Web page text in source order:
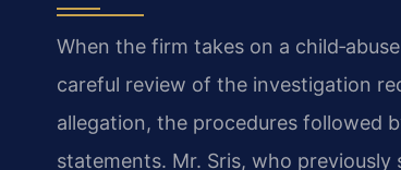
When the firm takes on a
careful review of the investigation
allegation, the procedures followed
statements. Mr. Sris, who